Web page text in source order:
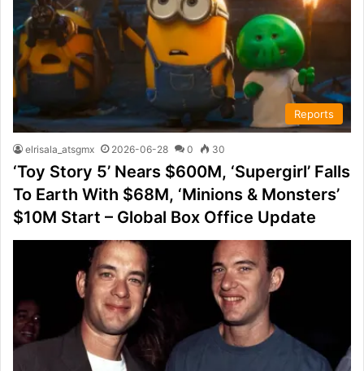
Reports
elrisala_atsgmx 2026-06-28 0 30
‘Toy Story 5’ Nears $600M, ‘Supergirl’ Falls
To Earth With $68M, ‘Minions & Monsters’
$10M Start – Global Box Office Update